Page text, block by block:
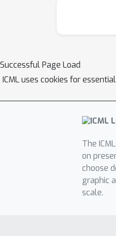
Successful Page Load
ICML uses cookies for
The
on
choose
graphic
scale.